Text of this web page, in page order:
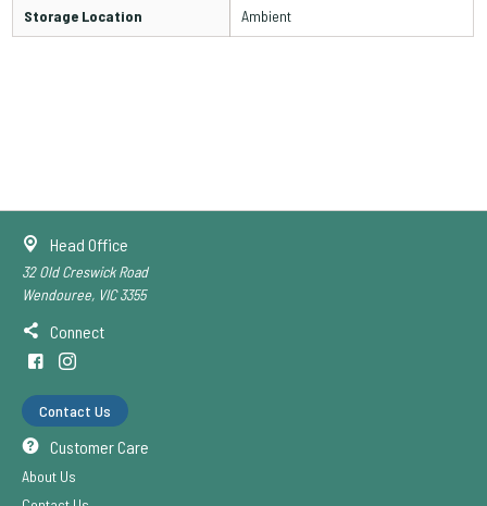
Storage Location Ambient
Head Office
32 Old Creswick Road
Wendouree, VIC 3355
Connect
Contact Us
Customer Care
About Us